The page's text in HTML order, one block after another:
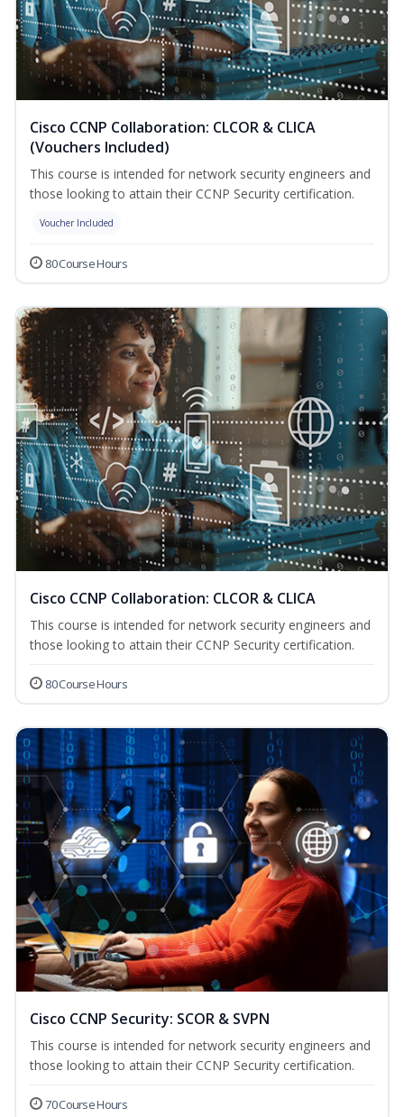
Cisco CCNP Collaboration: CLCOR & CLICA
(Vouchers Included)
This course is intended for network security engineers and
those looking to attain their CCNP Security certification.
Voucher Included
80 Course Hours
Cisco CCNP Collaboration: CLCOR & CLICA
This course is intended for network security engineers and
those looking to attain their CCNP Security certification.
80 Course Hours
Cisco CCNP Security: SCOR & SVPN
This course is intended for network security engineers and
those looking to attain their CCNP Security certification.
70 Course Hours